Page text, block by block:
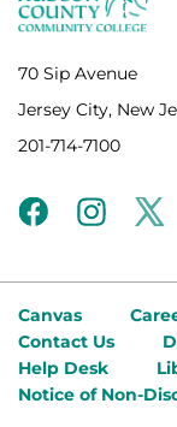
70 Sip Avenue
Jersey City, New
201-714-7100
facebookinstagram
Canvas
Contact Us
Help Desk
Notice of Non-